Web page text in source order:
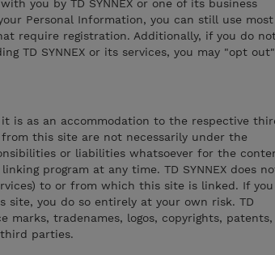
you by TD SYNNEX or one of its business
Personal Information, you can still use most
require registration. Additionally, if you do
TD SYNNEX or its services, you may "opt out"
is as an accommodation to the respective
this site are not necessarily under the
or liabilities whatsoever for the
program at any time. TD SYNNEX does
to or from which this site is linked. If you
you do so entirely at your own risk. TD
marks, tradenames, logos, copyrights, patents,
parties.